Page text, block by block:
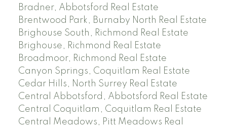
Bradner, Abbotsford Real Estate
Brentwood Park, Burnaby North Real Estate
Brighouse South, Richmond Real Estate
Brighouse, Richmond Real Estate
Broadmoor, Richmond Real Estate
Canyon Springs, Coquitlam Real Estate
Cedar Hills, North Surrey Real Estate
Central Abbotsford, Abbotsford Real Estate
Central Coquitlam, Coquitlam Real Estate
Central Meadows, Pitt Meadows Real